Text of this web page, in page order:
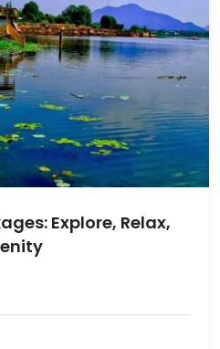
Explore, Relax,